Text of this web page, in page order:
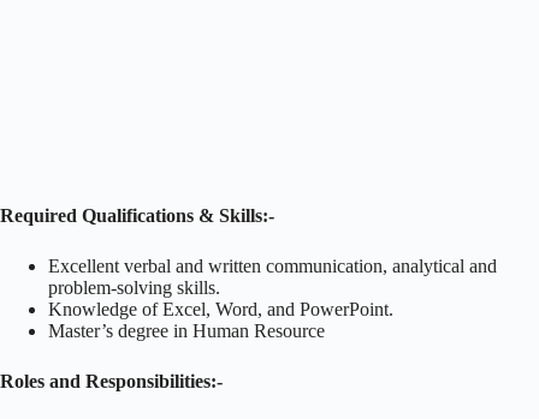
Required Qualifications & Skills:-
Excellent verbal and written communication, analytical and
problem-solving skills.
Knowledge of Excel, Word, and PowerPoint.
Master’s degree in Human Resource
Roles and Responsibilities:-